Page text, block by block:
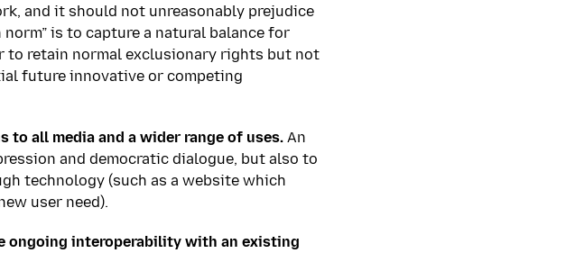
and it should not unreasonably prejudice
is to capture a natural balance for
retain normal exclusionary rights but not
future innovative or competing
all media and a wider range of uses. An
and democratic dialogue, but also to
technology (such as a website which
user need).
ongoing interoperability with an existing